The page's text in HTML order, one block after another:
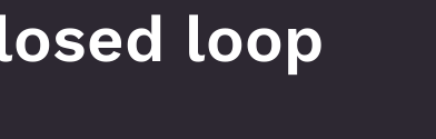
loop